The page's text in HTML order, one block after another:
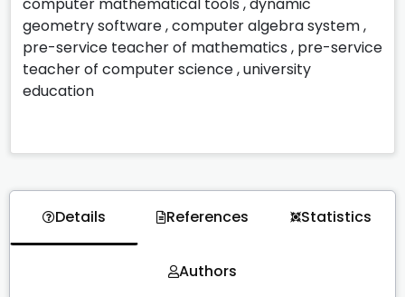
geometry software,computer algebra system,
pre-service teacher of mathematics , pre-service
teacher of computer science,university
education
Details References Statistics
Authors